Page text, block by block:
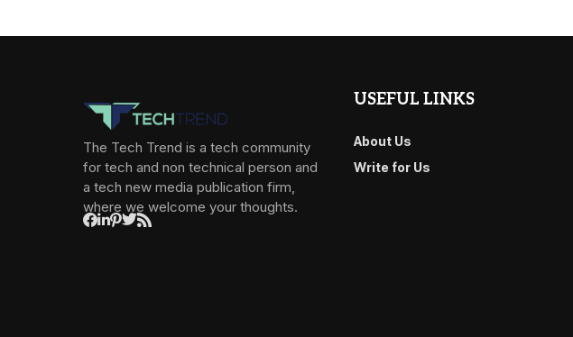
The Tech Trend is a tech community
for tech and non technical person and
a tech new media publication firm,
where we welcome your thoughts.
USEFUL LINKS
About Us
Write for Us